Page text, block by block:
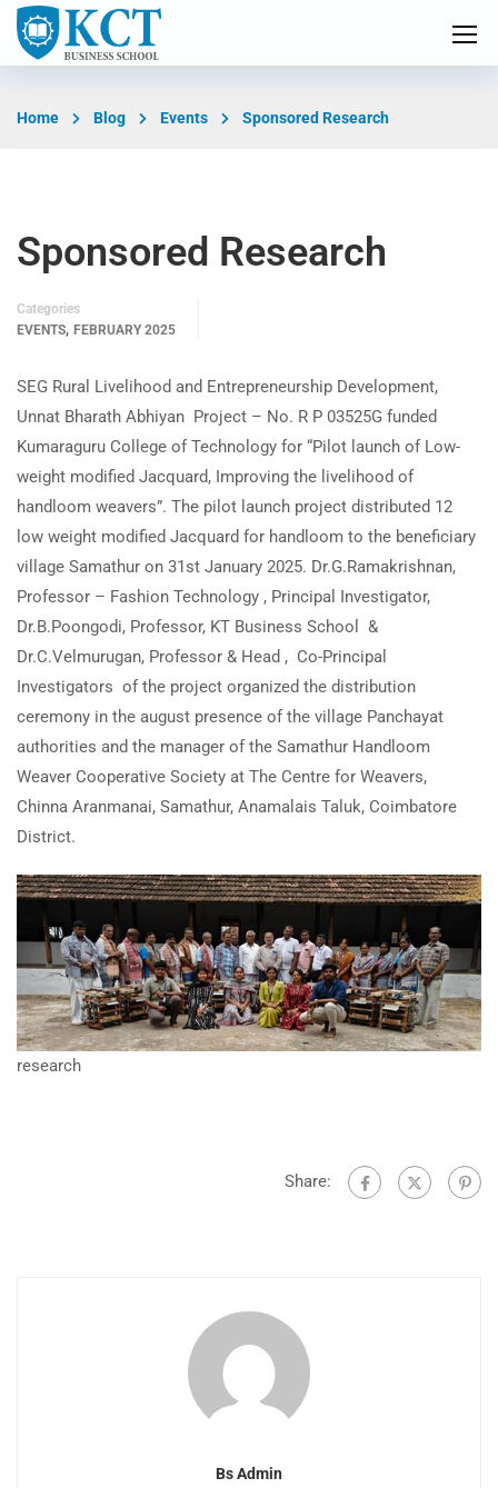
Home Blog Events Sponsored Research
Sponsored Research
Categories
EVENTS, FEBRUARY 2025
SEG Rural Livelihood and Entrepreneurship Development,
Unnat Bharath Abhiyan Project – No. R P 03525G funded
Kumaraguru College of Technology for “Pilot launch of Low-
weight modified Jacquard, Improving the livelihood of
handloom weavers”. The pilot launch project distributed 12
low weight modified Jacquard for handloom to the beneficiary
village Samathur on 31st January 2025. Dr.G.Ramakrishnan,
Professor – Fashion Technology , Principal Investigator,
Dr.B.Poongodi, Professor, KT Business School &
Dr.C.Velmurugan, Professor & Head , Co-Principal
Investigators of the project organized the distribution
ceremony in the august presence of the village Panchayat
authorities and the manager of the Samathur Handloom
Weaver Cooperative Society at The Centre for Weavers,
Chinna Aranmanai, Samathur, Anamalais Taluk, Coimbatore
District.
research
Share:
Bs Admin